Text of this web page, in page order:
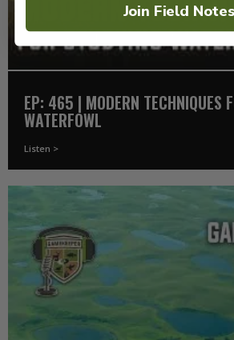
EP: 465 | MODERN TECHNIQUES
WATERFOWL
Listen >
Join Field Notes